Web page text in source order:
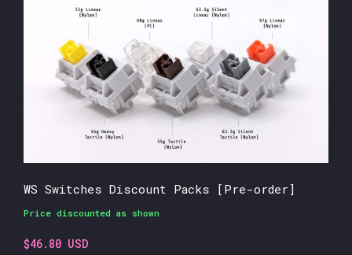
WS Switches Discount Packs [Pre-order]
Price discounted as shown
$46.80 USD